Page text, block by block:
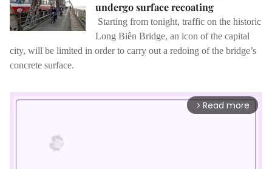
undergo surface recoating
Starting from tonight, traffic on the historic
Long Biên Bridge, an icon of the capital
city, will be limited in order to carry out a redoing of the bridge’s
concrete surface.
arrow_forward_ios Read more